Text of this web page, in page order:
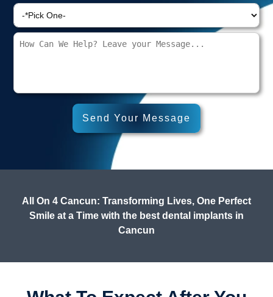
All On 4 Cancun: Transforming Lives, One Perfect
Smile at a Time with the best dental implants in
Cancun